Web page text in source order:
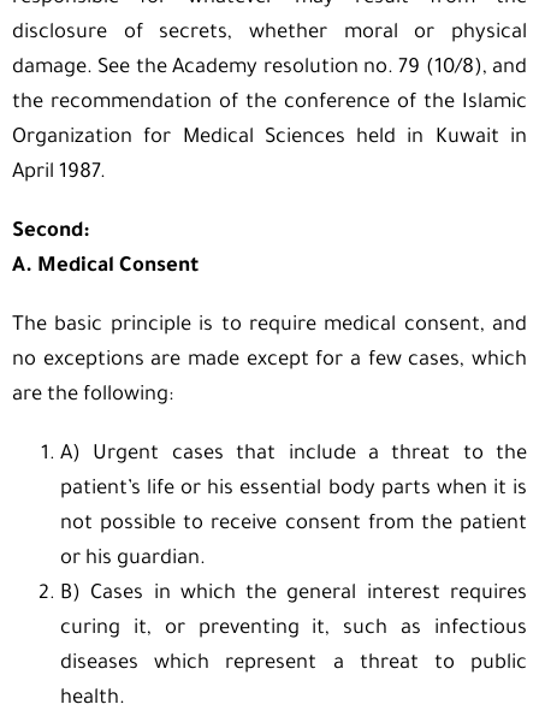
disclosure of secrets, whether moral or physical
damage. See the Academy resolution no. 79 (10/8), and
the recommendation of the conference of the Islamic
Organization for Medical Sciences held in Kuwait in
April 1987.
Second:
A. Medical Consent
The basic principle is to require medical consent, and
no exceptions are made except for a few cases, which
are the following:
A) Urgent cases that include a threat to the
patient’s life or his essential body parts when it is
not possible to receive consent from the patient
or his guardian.
B) Cases in which the general interest requires
curing it, or preventing it, such as infectious
diseases which represent a threat to public
health.